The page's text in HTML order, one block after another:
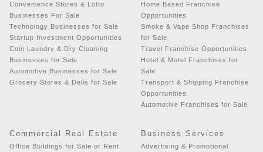
Convenience Stores & Lotto
Businesses For Sale
Technology Businesses for Sale
Startup Investment Opportunities
Coin Laundry & Dry Cleaning
Businesses for Sale
Automotive Businesses for Sale
Grocery Stores & Delis for Sale
Home Based Franchise
Opportunities
Smoke & Vape Shop Franchises
for Sale
Travel Franchise Opportunities
Hotel & Motel Franchises for
Sale
Transport & Shipping Franchise
Opportunities
Automotive Franchises for Sale
Commercial Real Estate
Office Buildings for Sale or Rent
Business Services
Advertising & Promotional